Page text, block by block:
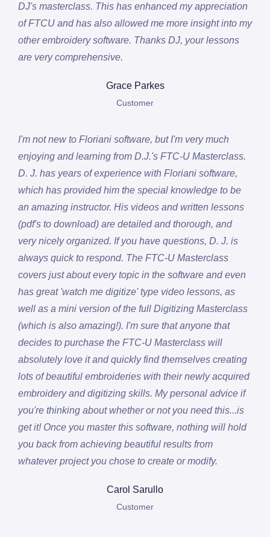
DJ's masterclass. This has enhanced my appreciation
of FTCU and has also allowed me more insight into my
other embroidery software. Thanks DJ, your lessons
are very comprehensive.
Grace Parkes
Customer
I'm not new to Floriani software, but I'm very much
enjoying and learning from D.J.'s FTC-U Masterclass.
D. J. has years of experience with Floriani software,
which has provided him the special knowledge to be
an amazing instructor. His videos and written lessons
(pdf's to download) are detailed and thorough, and
very nicely organized. If you have questions, D. J. is
always quick to respond. The FTC-U Masterclass
covers just about every topic in the software and even
has great 'watch me digitize' type video lessons, as
well as a mini version of the full Digitizing Masterclass
(which is also amazing!). I'm sure that anyone that
decides to purchase the FTC-U Masterclass will
absolutely love it and quickly find themselves creating
lots of beautiful embroideries with their newly acquired
embroidery and digitizing skills. My personal advice if
you're thinking about whether or not you need this...is
get it! Once you master this software, nothing will hold
you back from achieving beautiful results from
whatever project you chose to create or modify.
Carol Sarullo
Customer